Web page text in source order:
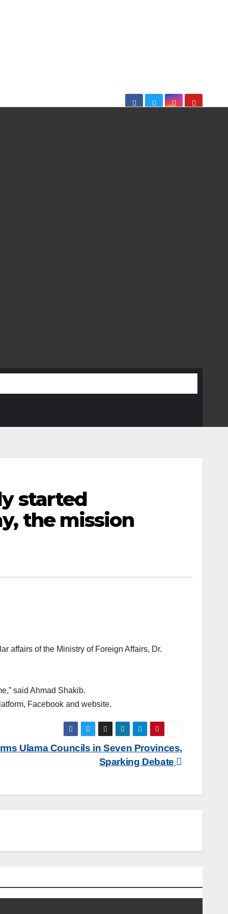
started
the mission
affairs of the Ministry of Foreign Affairs, Dr.
said Ahmad Shakib.
Facebook and website.
Ulama Councils in Seven Provinces,
Sparking Debate